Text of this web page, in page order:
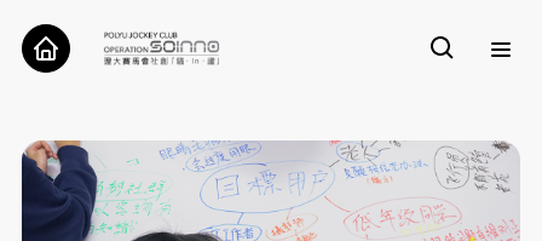
ABOUT
CASES